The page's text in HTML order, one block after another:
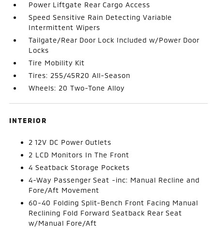
Power Liftgate Rear Cargo Access
Speed Sensitive Rain Detecting Variable
Intermittent Wipers
Tailgate/Rear Door Lock Included w/Power Door
Locks
Tire Mobility Kit
Tires: 255/45R20 All-Season
Wheels: 20 Two-Tone Alloy
INTERIOR
2 12V DC Power Outlets
2 LCD Monitors In The Front
4 Seatback Storage Pockets
4-Way Passenger Seat -inc: Manual Recline and
Fore/Aft Movement
60-40 Folding Split-Bench Front Facing Manual
Reclining Fold Forward Seatback Rear Seat
w/Manual Fore/Aft